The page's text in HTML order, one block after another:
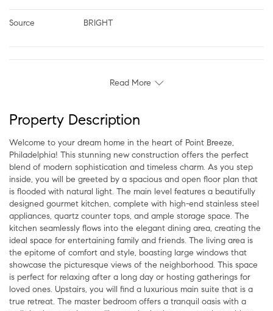
Source BRIGHT
Read More
Property Description
Welcome to your dream home in the heart of Point Breeze,
Philadelphia! This stunning new construction offers the perfect
blend of modern sophistication and timeless charm. As you step
inside, you will be greeted by a spacious and open floor plan that
is flooded with natural light. The main level features a beautifully
designed gourmet kitchen, complete with high-end stainless steel
appliances, quartz counter tops, and ample storage space. The
kitchen seamlessly flows into the elegant dining area, creating the
ideal space for entertaining family and friends. The living area is
the epitome of comfort and style, boasting large windows that
showcase the picturesque views of the neighborhood. This space
is perfect for relaxing after a long day or hosting gatherings for
loved ones. Upstairs, you will find a luxurious main suite that is a
true retreat. The master bedroom offers a tranquil oasis with a